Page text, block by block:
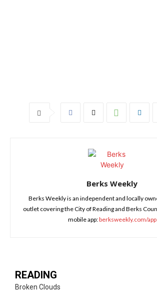
Berks Weekly
Berks Weekly is an independent and locally
outlet covering the City of Reading and Berks
mobile app:berksweekly.com/app
READING
Broken Clouds